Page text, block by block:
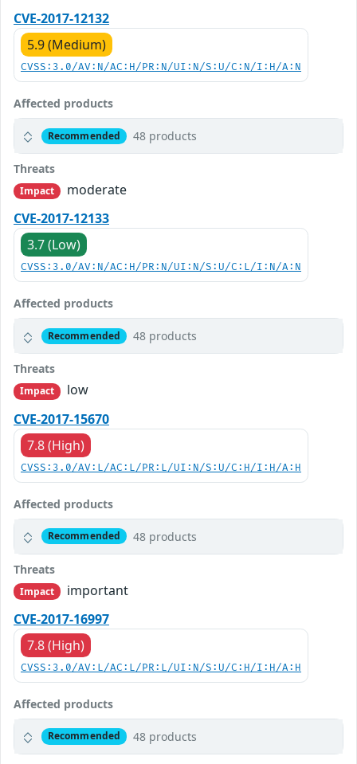
CVE-2017-12132
5.9 (Medium)
CVSS:3.0/AV:N/AC:H/PR:N/UI:N/S:U/C:N/I:H/A:N
Affected products
Recommended 48 products
Threats
Impact
moderate
CVE-2017-12133
3.7 (Low)
CVSS:3.0/AV:N/AC:H/PR:N/UI:N/S:U/C:L/I:N/A:N
Affected products
Recommended 48 products
Threats
Impact
low
CVE-2017-15670
7.8 (High)
CVSS:3.0/AV:L/AC:L/PR:L/UI:N/S:U/C:H/I:H/A:H
Affected products
Recommended 48 products
Threats
Impact
important
CVE-2017-16997
7.8 (High)
CVSS:3.0/AV:L/AC:L/PR:L/UI:N/S:U/C:H/I:H/A:H
Affected products
Recommended 48 products